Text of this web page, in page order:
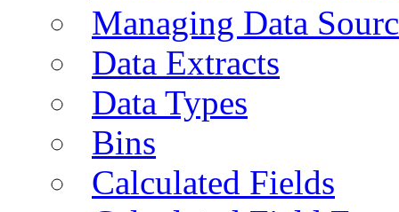
Managing Data
Data Extracts
Data Types
Bins
Calculated Fields